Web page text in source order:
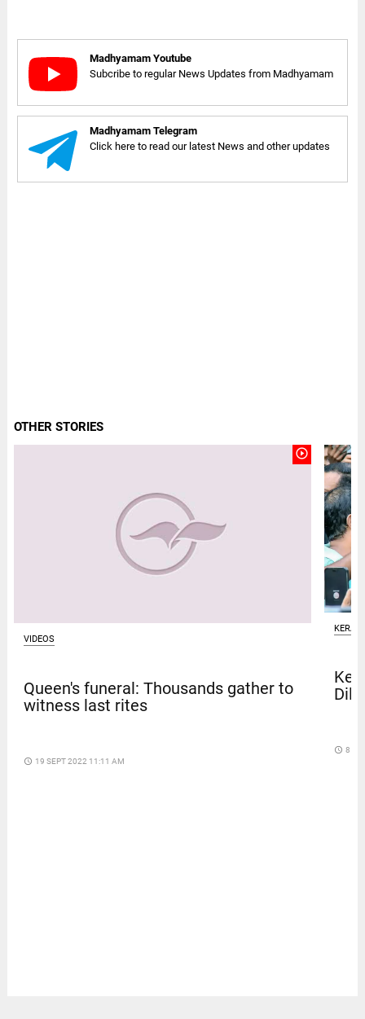
Madhyamam Youtube
Subcribe to regular News Updates from Madhyamam
Madhyamam Telegram
Click here to read our latest News and other updates
OTHER STORIES
play_circle_outline
VIDEOS
Queen's funeral: Thousands gather to
witness last rites
access_time 19 SEPT 2022 11:11 AM
access_time 8